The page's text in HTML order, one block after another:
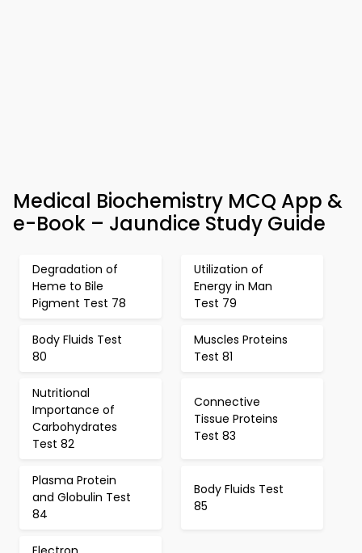
Medical Biochemistry MCQ App &
e-Book – Jaundice Study Guide
Degradation of
Heme to Bile
Pigment Test 78
Utilization of
Energy in Man
Test 79
Body Fluids Test
80
Muscles Proteins
Test 81
Nutritional
Importance of
Carbohydrates
Test 82
Connective
Tissue Proteins
Test 83
Plasma Protein
and Globulin Test
84
Body Fluids Test
85